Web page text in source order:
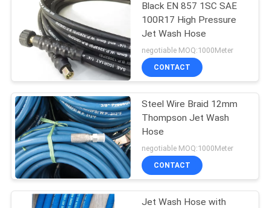
Abrasion Resistant
Hose
15
Chemical Resistant
Rubber Hose
Black EN 857 1SC SAE
100R17 High Pressure
Jet Wash Hose
negotiable MOQ:1000Meter
CONTACT
Steel Wire Braid 12mm
Thompson Jet Wash
Hose
negotiable MOQ:1000Meter
CONTACT
Jet Wash Hose with